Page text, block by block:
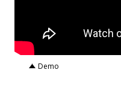
Demo